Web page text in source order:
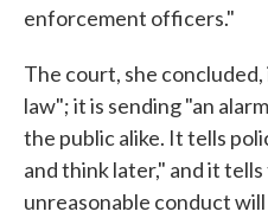
enforcement officers."
The court, she
law"; it is sending "an
the public alike. It tells
and think later," and it
unreasonable conduct